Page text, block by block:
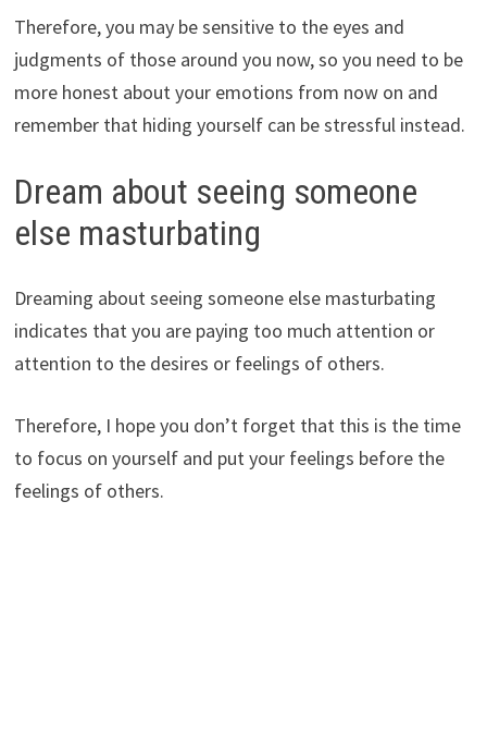
Therefore, you may be sensitive to the eyes and
judgments of those around you now, so you need to be
more honest about your emotions from now on and
remember that hiding yourself can be stressful instead.
Dream about seeing someone
else masturbating
Dreaming about seeing someone else masturbating
indicates that you are paying too much attention or
attention to the desires or feelings of others.
Therefore, I hope you don’t forget that this is the time
to focus on yourself and put your feelings before the
feelings of others.